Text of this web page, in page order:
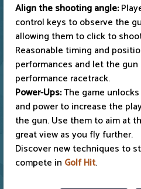
Align the shooting angle:
control keys to observe the
allowing them to click to
Reasonable timing and
performances and let the
performance racetrack.
Power-Ups:The game
and power to increase the
the gun. Use them to aim at
great view as you fly further.
Discover new techniques to
compete in Golf Hit.